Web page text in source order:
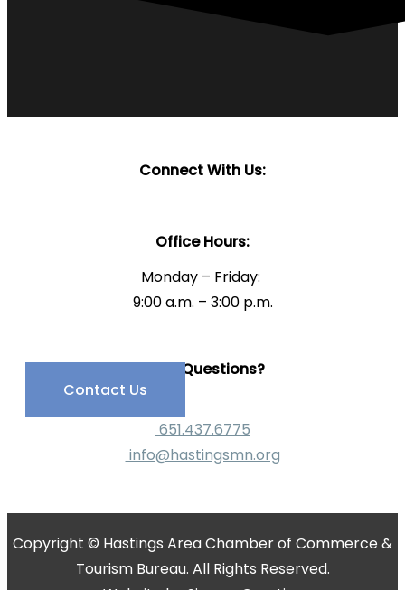
Connect With Us:
Office Hours:
Monday – Friday:
9:00 a.m. – 3:00 p.m.
Have Questions?
Contact Us
651.437.6775
info@hastingsmn.org
Copyright © Hastings Area Chamber of Commerce &
Tourism Bureau. All Rights Reserved.